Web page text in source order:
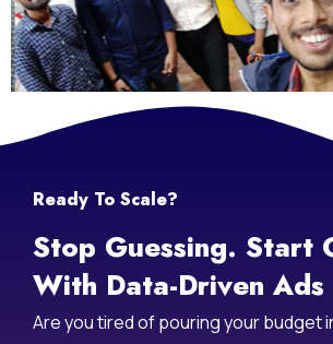
Ready To Scale?
Stop Guessing. Start
With Data-Driven Ads